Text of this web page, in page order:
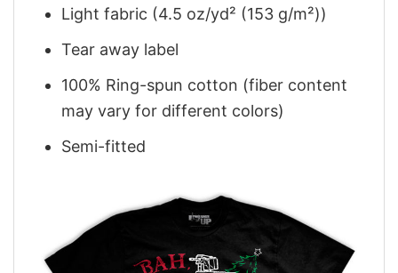
Light fabric (4.5 oz/yd² (153 g/m²))
Tear away label
100% Ring-spun cotton (fiber content
may vary for different colors)
Semi-fitted